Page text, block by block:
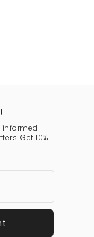
informed
Get 10%